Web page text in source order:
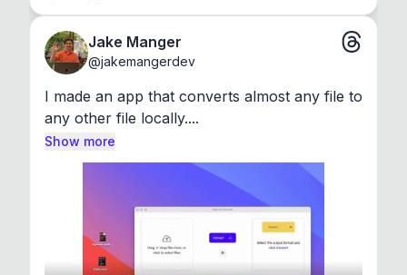
Jake Manger
@jakemangerdev
I made an app that converts almost any file to
any other file locally....
Show more